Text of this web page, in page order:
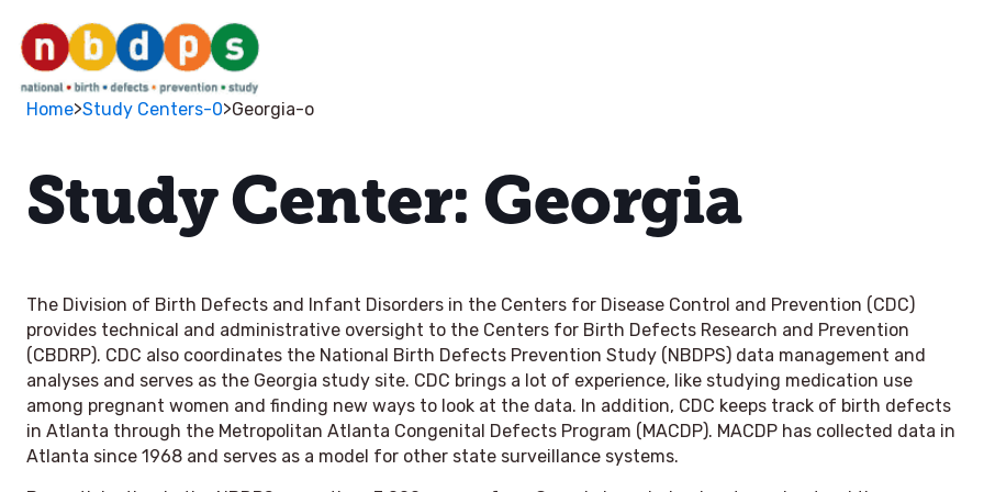
Home>Study Centers-0>Georgia-o
Study Center: Georgia
The Division of Birth Defects and Infant Disorders in the Centers for Disease Control and Prevention (CDC)
provides technical and administrative oversight to the Centers for Birth Defects Research and Prevention
(CBDRP). CDC also coordinates the National Birth Defects Prevention Study (NBDPS) data management and
analyses and serves as the Georgia study site. CDC brings a lot of experience, like studying medication use
among pregnant women and finding new ways to look at the data. In addition, CDC keeps track of birth defects
in Atlanta through the Metropolitan Atlanta Congenital Defects Program (MACDP). MACDP has collected data in
Atlanta since 1968 and serves as a model for other state surveillance systems.